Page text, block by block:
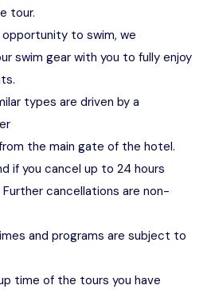
tour.
to swim, we
swim gear with you to fully enjoy
types are driven by a
the main gate of the hotel.
if you cancel up to 24 hours
cancellations are non-
and programs are subject to
time of the tours you have